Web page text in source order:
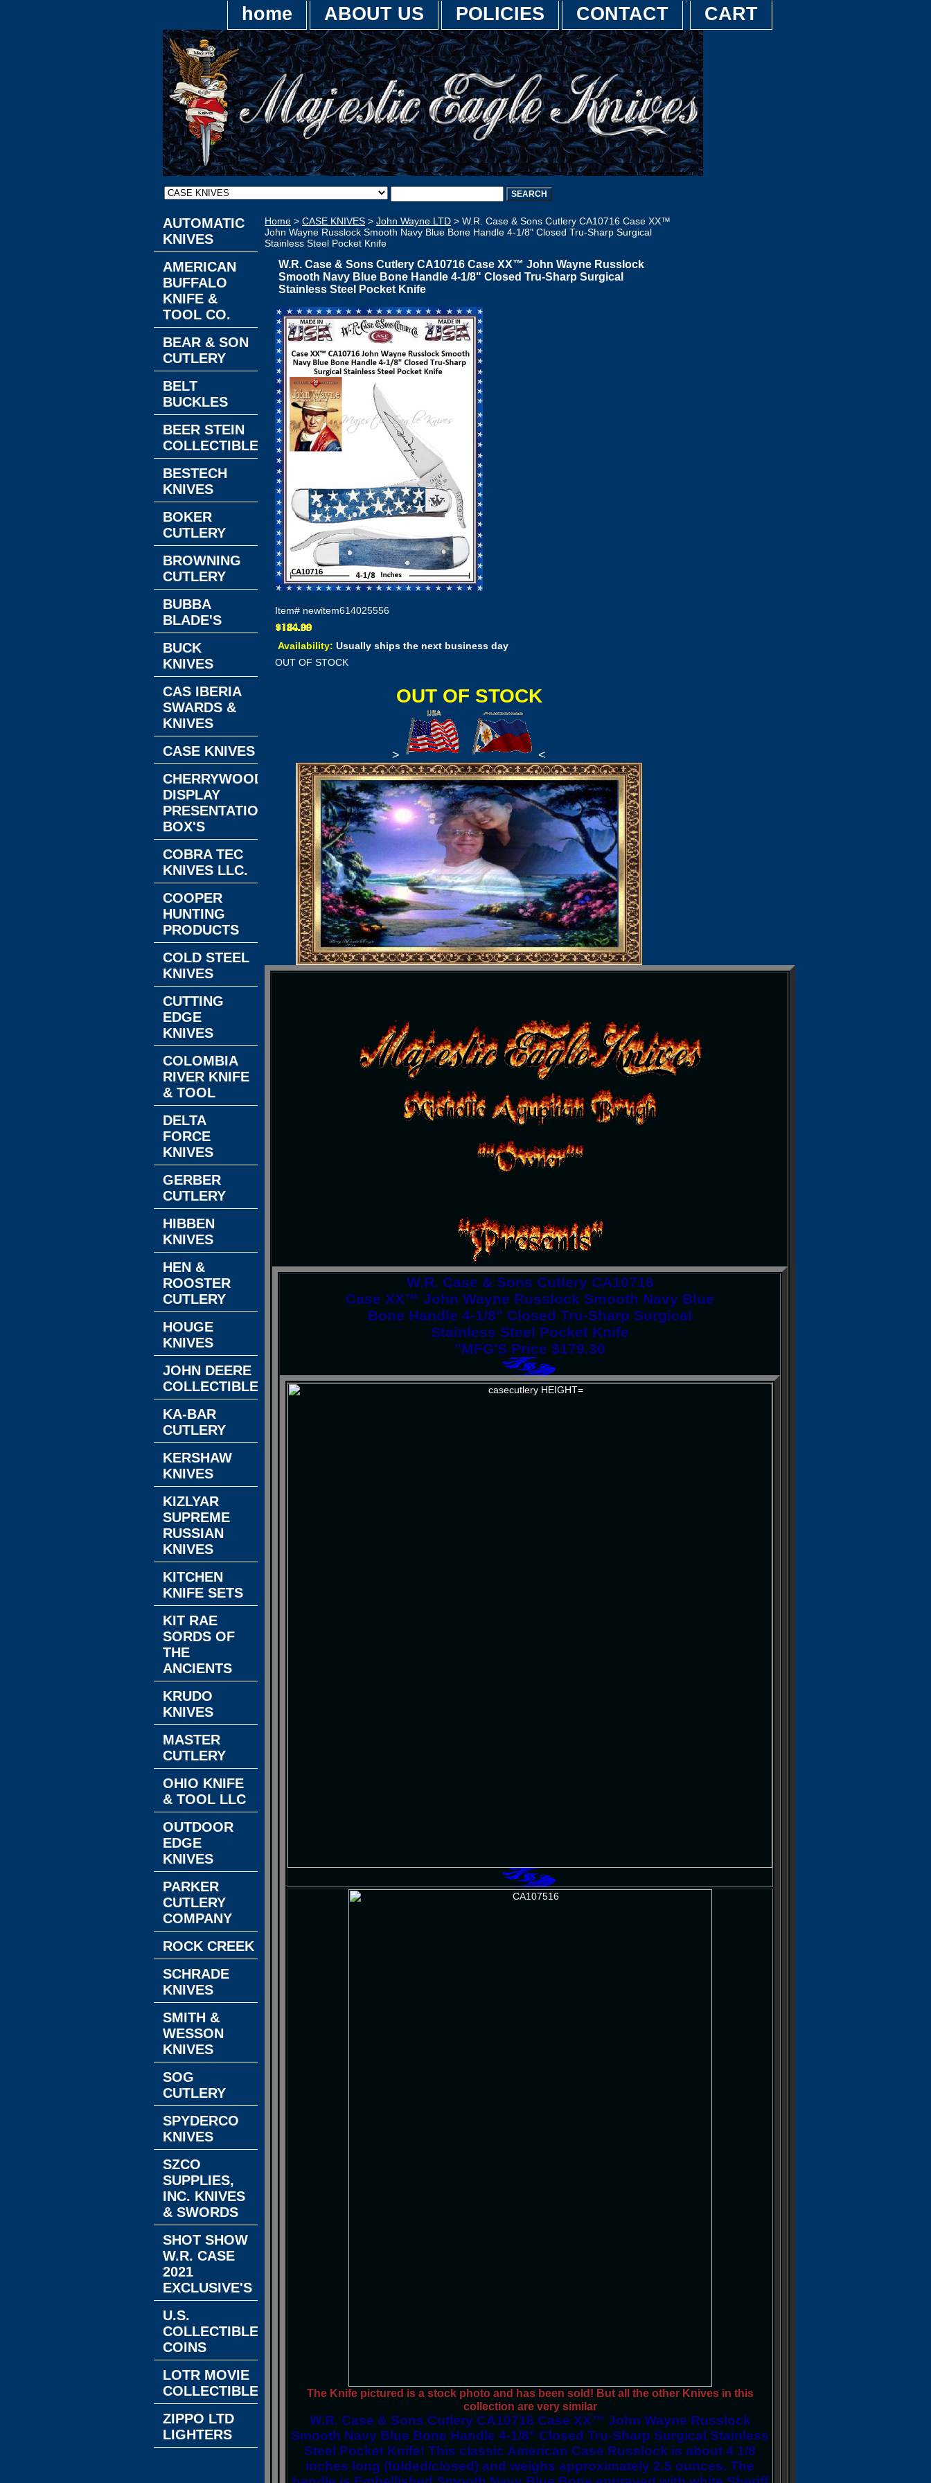
home ABOUT US POLICIES CONTACT CART
Home > CASE KNIVES > John Wayne LTD > W.R. Case & Sons Cutlery CA10716 Case XX™
John Wayne Russlock Smooth Navy Blue Bone Handle 4-1/8" Closed Tru-Sharp Surgical
Stainless Steel Pocket Knife
W.R. Case & Sons Cutlery CA10716 Case XX™ John Wayne Russlock
Smooth Navy Blue Bone Handle 4-1/8" Closed Tru-Sharp Surgical
Stainless Steel Pocket Knife
Item# newitem614025556
Availability: Usually ships the next business day
OUT OF STOCK
OUT OF STOCK
> <
W.R. Case & Sons Cutlery CA10716
Case XX™ John Wayne Russlock Smooth Navy Blue
Bone Handle 4-1/8" Closed Tru-Sharp Surgical
Stainless Steel Pocket Knife
"MFG'S Price $179.30
The Knife pictured is a stock photo and has been sold! But all the other Knives in this
collection are very similar
W.R. Case & Sons Cutlery CA10716 Case XX™ John Wayne Russlock
Smooth Navy Blue Bone Handle 4-1/8" Closed Tru-Sharp Surgical Stainless
Steel Pocket Knife! This classic American Case Russlock is about 4 1/8
inches long (folded/closed) and weighs approximately 2.5 ounces. The
AUTOMATIC
KNIVES
AMERICAN
BUFFALO
KNIFE &
TOOL CO.
BEAR & SON
CUTLERY
BELT
BUCKLES
BEER STEIN
COLLECTIBLES
BESTECH
KNIVES
BOKER
CUTLERY
BROWNING
CUTLERY
BUBBA
BLADE'S
BUCK
KNIVES
CAS IBERIA
SWARDS &
KNIVES
CASE KNIVES
CHERRYWOOD
DISPLAY
PRESENTATION
BOX'S
COBRA TEC
KNIVES LLC.
COOPER
HUNTING
PRODUCTS
COLD STEEL
KNIVES
CUTTING
EDGE
KNIVES
COLOMBIA
RIVER KNIFE
& TOOL
DELTA
FORCE
KNIVES
GERBER
CUTLERY
HIBBEN
KNIVES
HEN &
ROOSTER
CUTLERY
HOUGE
KNIVES
JOHN DEERE
COLLECTIBLES
KA-BAR
CUTLERY
KERSHAW
KNIVES
KIZLYAR
SUPREME
RUSSIAN
KNIVES
KITCHEN
KNIFE SETS
KIT RAE
SORDS OF
THE
ANCIENTS
KRUDO
KNIVES
MASTER
CUTLERY
OHIO KNIFE
& TOOL LLC
OUTDOOR
EDGE
KNIVES
PARKER
CUTLERY
COMPANY
ROCK CREEK
SCHRADE
KNIVES
SMITH &
WESSON
KNIVES
SOG
CUTLERY
SPYDERCO
KNIVES
SZCO
SUPPLIES,
INC. KNIVES
& SWORDS
SHOT SHOW
W.R. CASE
2021
EXCLUSIVE'S
U.S.
COLLECTIBLE
COINS
LOTR MOVIE
COLLECTIBLES
ZIPPO LTD
LIGHTERS